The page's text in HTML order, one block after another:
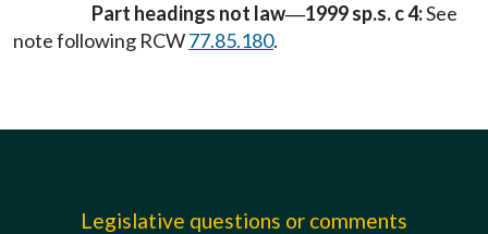
Part headings not law—1999 sp.s. c 4:See
note following RCW77.85.180.
Legislative questions or comments